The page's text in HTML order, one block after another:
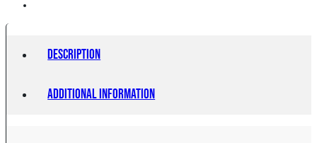
Description
Additional information